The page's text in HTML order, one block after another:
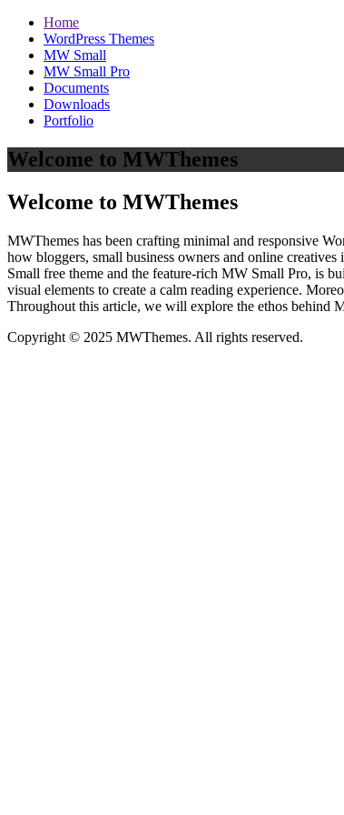
Home
WordPress Themes
MW Small
MW Small Pro
Documents
Downloads
Portfolio
Welcome to MWThemes
Welcome to MWThemes
MWThemes has been crafting minimal and responsive
how bloggers, small business owners and online
Small free theme and the feature‑rich MW Small Pro, is
visual elements to create a calm reading experience.
Throughout this article, we will explore the ethos behind
Copyright © 2025 MWThemes. All rights reserved.